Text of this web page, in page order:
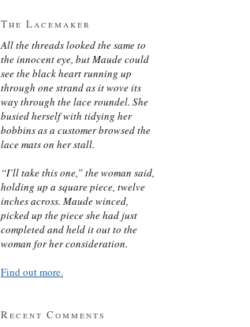
The Lacemaker
All the threads looked the same to
the innocent eye, but Maude could
see the black heart running up
through one strand as it wove its
way through the lace roundel. She
busied herself with tidying her
bobbins as a customer browsed the
lace mats on her stall.
“I’ll take this one,” the woman said,
holding up a square piece, twelve
inches across. Maude winced,
picked up the piece she had just
completed and held it out to the
woman for her consideration.
Find out more.
Recent Comments